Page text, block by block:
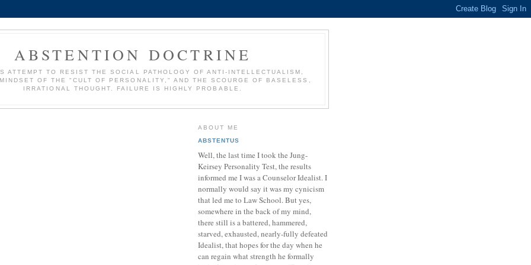
ABSTENTION DOCTRINE
ATTEMPT TO RESIST THE SOCIAL PATHOLOGY OF ANTI-INTELLECTUALISM,
OF THE "CULT OF PERSONALITY," AND THE SCOURGE OF BASELESS,
IRRATIONAL THOUGHT. FAILURE IS HIGHLY PROBABLE.
ABOUT ME
ABSTENTUS
Well, the last time I took the Jung-
Keirsey Personality Test, the results
informed me I was a Counselor Idealist. I
normally would say it was my cynicism
that led me to Law School. But yes,
somewhere in the back of my mind,
there still is a battered, hammered,
starved, exhausted, nearly-fully defeated
Idealist, that hopes for the day when he
can regain what strength he formally